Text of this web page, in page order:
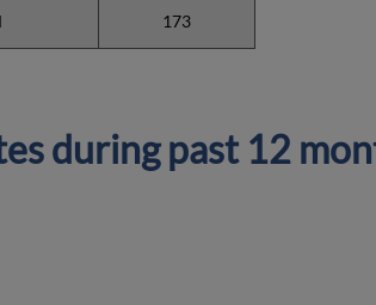
173
during past 12